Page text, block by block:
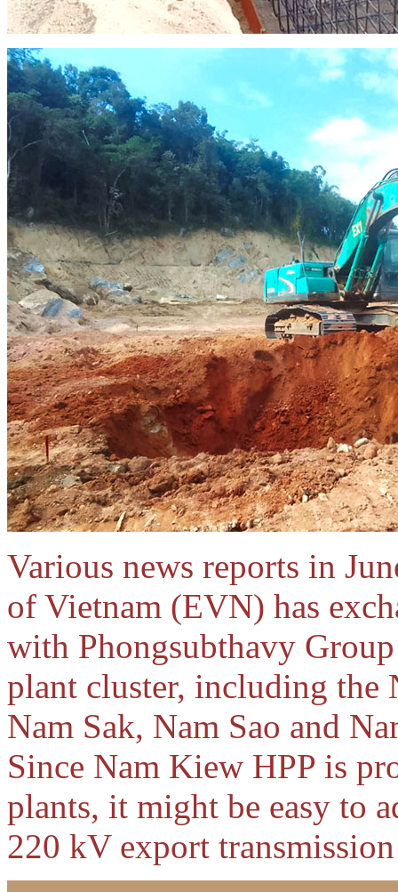
Various news reports in
of Vietnam (EVN) has
with Phongsubthavy
plant cluster, including the
Nam Sak, Nam Sao and
Since Nam Kiew HPP is
plants, it might be easy to
220 kV export